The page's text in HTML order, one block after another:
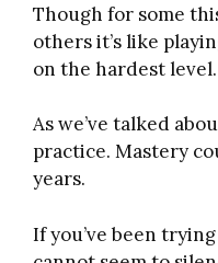
Though for some
others it’s like
on the hardest level.
As we’ve talked
practice. Mastery
years.
If you’ve been